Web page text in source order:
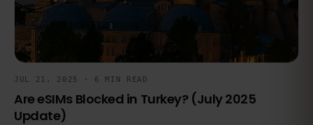
JUL 21, 2025 · 6 MIN READ
Are eSIMs Blocked in Turkey? (July 2025
Update)